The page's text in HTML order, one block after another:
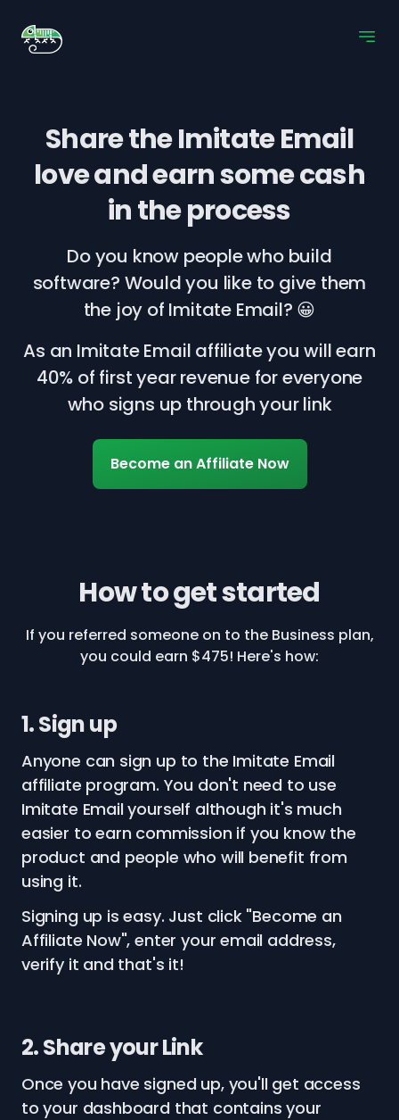
Share the Imitate Email
loveand earn some cash
in the process
Do you know people who build
software? Would you like to give them
the joy of Imitate Email? 😀
As an Imitate Email affiliate you will earn
40% of first year revenue for everyone
who signs up through your link
Become an Affiliate Now
How to get started
If you referred someone on to the Business plan,
you could earn $475! Here's how:
1. Sign up
Anyone can sign up to the Imitate Email
affiliate program. You don't need to use
Imitate Email yourself although it's much
easier to earn commission if you know the
product and people who will benefit from
using it.
Signing up is easy. Just click "Become an
Affiliate Now", enter your email address,
verify it and that's it!
2. Share your Link
Once you have signed up, you'll get access
to your dashboard that contains your